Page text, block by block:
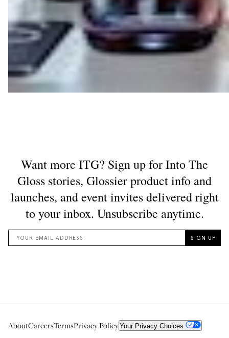
AboutCareersTermsPrivacy PolicyYour Privacy Choices